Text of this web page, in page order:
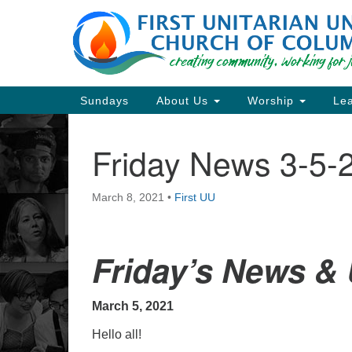
Google
Map
Main
Navigation
Sundays About Us Worship
Friday News 3-5-
March 8, 2021 • First UU
Friday’s News
March 5, 2021
Hello all!
Section
Navigation